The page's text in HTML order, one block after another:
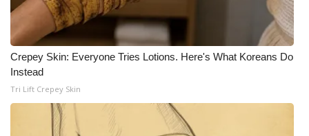
Crepey Skin: Everyone Tries Lotions. Here's What Koreans Do
Instead
Tri Lift Crepey Skin